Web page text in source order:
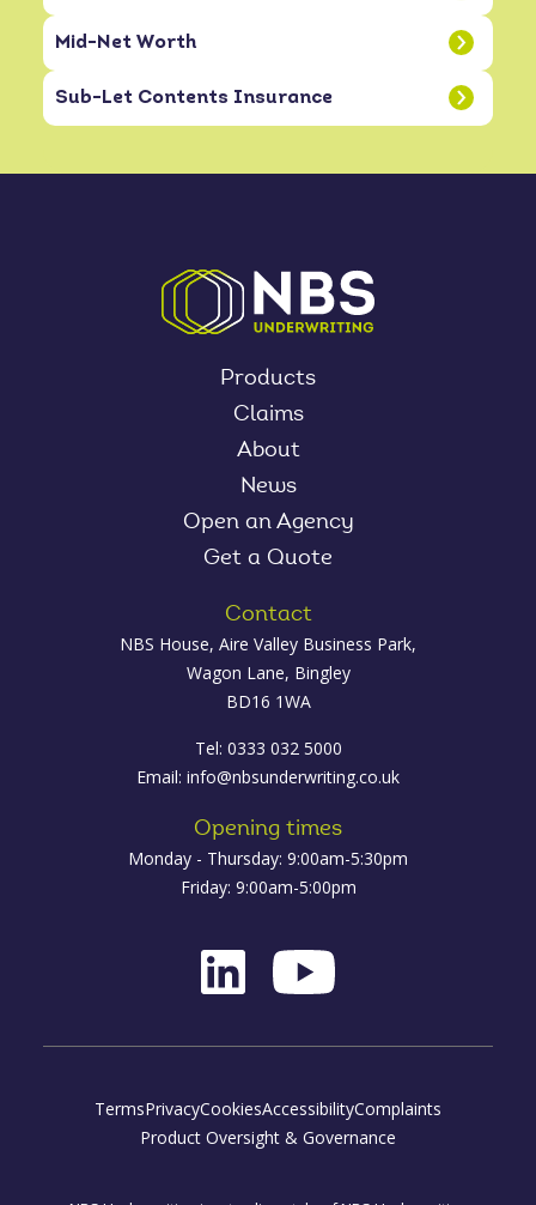
Mid-Net Worth
Sub-Let Contents Insurance
Products
Claims
About
News
Open an Agency
Get a Quote
Contact
NBS House, Aire Valley Business Park,
Wagon Lane, Bingley
BD16 1WA
Tel: 0333 032 5000
Email: info@nbsunderwriting.co.uk
Opening times
Monday - Thursday: 9:00am-5:30pm
Friday: 9:00am-5:00pm
TermsPrivacyCookiesAccessibilityComplaints
Product Oversight & Governance